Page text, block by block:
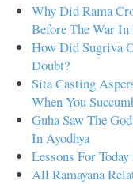
Why Did Rama
Before The War In
How Did Sugriva
Doubt?
Sita Casting
When You
Guha Saw The
In Ayodhya
Lessons For
All Ramayana